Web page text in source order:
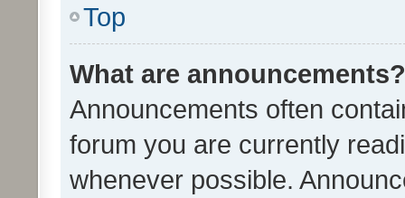
Top
What are announcements?
Announcements often
forum you are currently
whenever possible.